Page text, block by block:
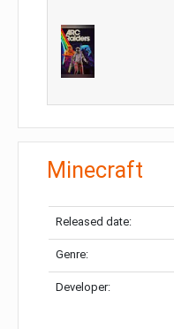
Minecraft
Released date:
Genre:
Developer: